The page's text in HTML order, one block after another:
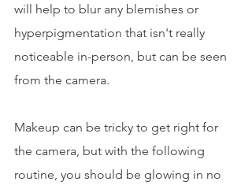
will help to blur any blemishes or
hyperpigmentation that isn't really
noticeable in-person, but can be seen
from the camera.
Makeup can be tricky to get right for
the camera, but with the following
routine, you should be glowing in no